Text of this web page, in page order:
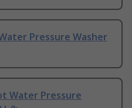
Pressure Washer
Water Pressure